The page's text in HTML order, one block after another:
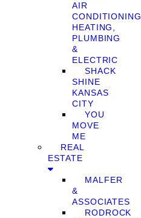
AIR
CONDITIONING,
HEATING,
PLUMBING
&
ELECTRIC
SHACK
SHINE
KANSAS
CITY
YOU
MOVE
ME
REAL
ESTATE
MALFER
&
ASSOCIATES
RODROCK